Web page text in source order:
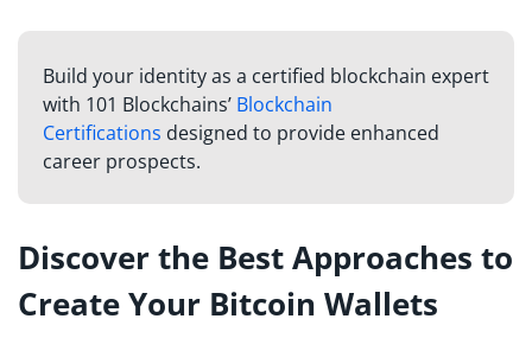
Build your identity as a certified blockchain expert
with 101 Blockchains’ Blockchain
Certifications designed to provide enhanced
career prospects.
Discover the Best Approaches to
Create Your Bitcoin Wallets